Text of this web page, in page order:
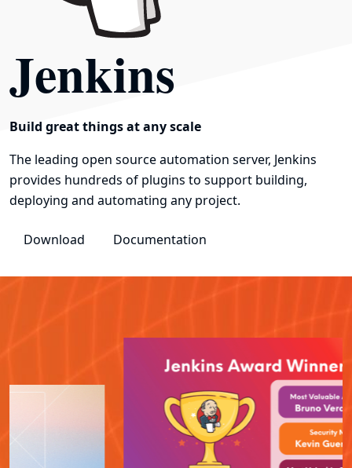
Jenkins
Build great things at any scale
The leading open source automation server, Jenkins
provides hundreds of plugins to support building,
deploying and automating any project.
Download Documentation